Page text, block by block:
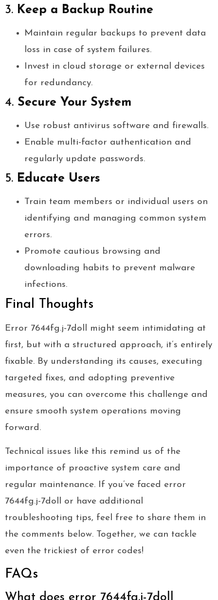
3. Keep a Backup Routine
Maintain regular backups to prevent data
loss in case of system failures.
Invest in cloud storage or external devices
for redundancy.
4. Secure Your System
Use robust antivirus software and firewalls.
Enable multi-factor authentication and
regularly update passwords.
5. Educate Users
Train team members or individual users on
identifying and managing common system
errors.
Promote cautious browsing and
downloading habits to prevent malware
infections.
Final Thoughts
Error 7644fg.j-7doll might seem intimidating at
first, but with a structured approach, it’s entirely
fixable. By understanding its causes, executing
targeted fixes, and adopting preventive
measures, you can overcome this challenge and
ensure smooth system operations moving
forward.
Technical issues like this remind us of the
importance of proactive system care and
regular maintenance. If you’ve faced error
7644fg.j-7doll or have additional
troubleshooting tips, feel free to share them in
the comments below. Together, we can tackle
even the trickiest of error codes!
FAQs
What does error 7644fg.j-7doll